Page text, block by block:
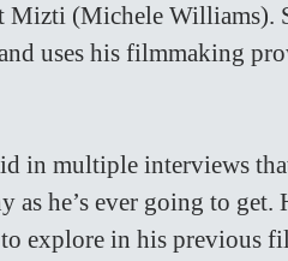
Mizti (Michele Williams).
uses his filmmaking
in multiple interviews
as he’s ever going to get.
explore in his previous